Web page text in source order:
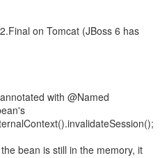
on Tomcat (JBoss 6 has
with @Named
bean is still in the memory, it